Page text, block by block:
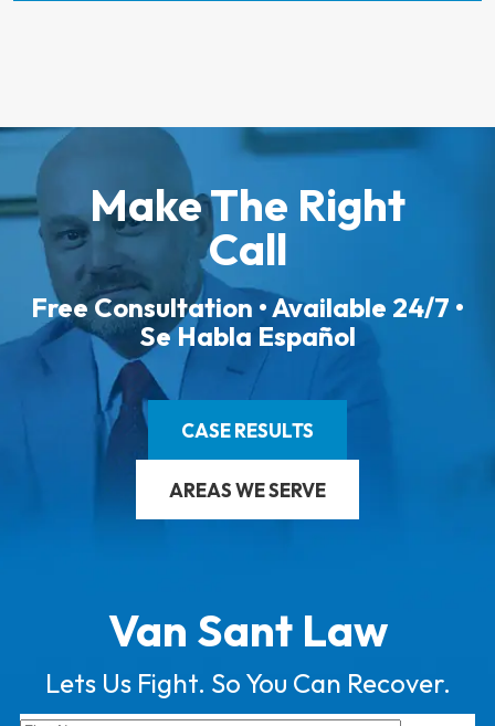
Make The Right
Call
Free Consultation • Available 24/7 •
Se Habla Español
CASE RESULTS
AREAS WE SERVE
Van Sant Law
Lets Us Fight. So You Can Recover.